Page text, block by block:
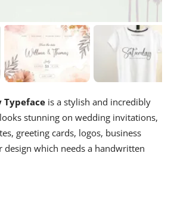
Typeface is a stylish and incredibly
stunning on wedding invitations,
greeting cards, logos, business
design which needs a handwritten